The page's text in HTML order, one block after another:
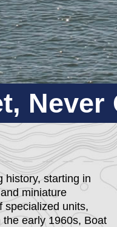
Never
history, starting in
miniature
specialized units,
early 1960s, Boat